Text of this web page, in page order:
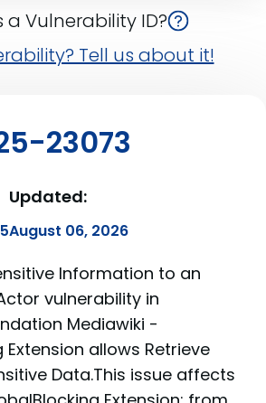
a Vulnerability ID?
Tell us about it!
23073
Updated:
August 06, 2026
Information to an
vulnerability in
Mediawiki -
Extension allows Retrieve
Data.This issue affects